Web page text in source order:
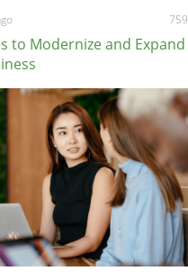
759
to Modernize and Expand